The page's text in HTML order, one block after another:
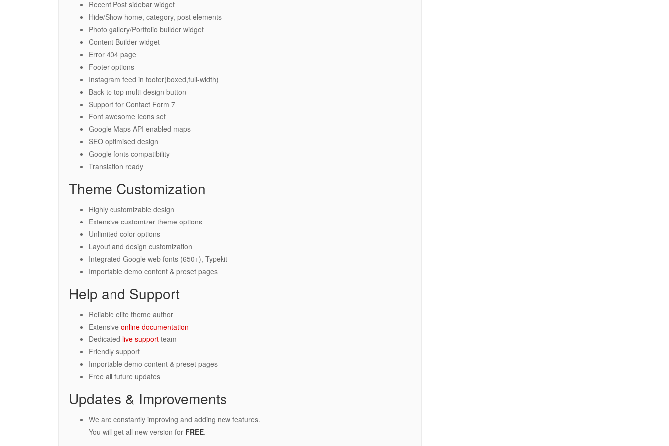
Recent Post sidebar widget
Hide/Show home, category, post elements
Photo gallery/Portfolio builder widget
Content Builder widget
Error 404 page
Footer options
Instagram feed in footer(boxed,full-width)
Back to top multi-design button
Support for Contact Form 7
Font awesome Icons set
Google Maps API enabled maps
SEO optimised design
Google fonts compatibility
Translation ready
Theme Customization
Highly customizable design
Extensive customizer theme options
Unlimited color options
Layout and design customization
Integrated Google web fonts (650+), Typekit
Importable demo content & preset pages
Help and Support
Reliable elite theme author
Extensive online documentation
Dedicated live support team
Friendly support
Importable demo content & preset pages
Free all future updates
Updates & Improvements
We are constantly improving and adding new features.
You will get all new version for FREE.